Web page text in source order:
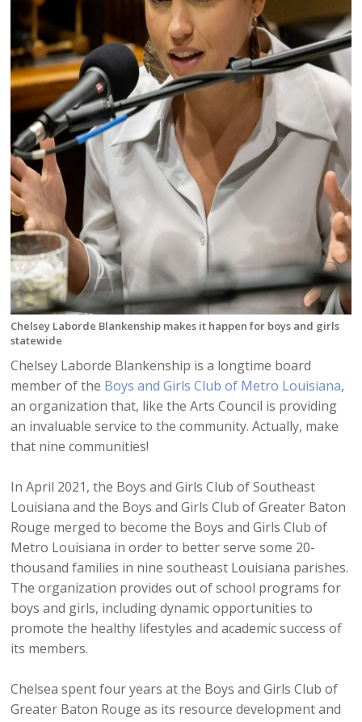
Chelsey Laborde Blankenship makes it happen for boys and girls
statewide
Chelsey Laborde Blankenship is a longtime board
member of the Boys and Girls Club of Metro Louisiana,
an organization that, like the Arts Council is providing
an invaluable service to the community. Actually, make
that nine communities!
In April 2021, the Boys and Girls Club of Southeast
Louisiana and the Boys and Girls Club of Greater Baton
Rouge merged to become the Boys and Girls Club of
Metro Louisiana in order to better serve some 20-
thousand families in nine southeast Louisiana parishes.
The organization provides out of school programs for
boys and girls, including dynamic opportunities to
promote the healthy lifestyles and academic success of
its members.
Chelsea spent four years at the Boys and Girls Club of
Greater Baton Rouge as its resource development and